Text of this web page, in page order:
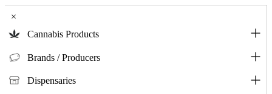
×
Cannabis Products
Brands / Producers
Dispensaries